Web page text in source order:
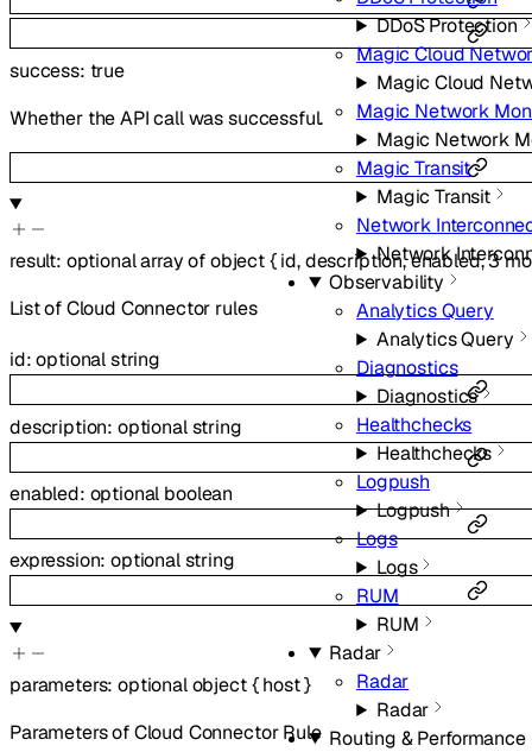
DDoS Protection
Magic Cloud
Magic Cloud
Magic Network
Magic Network
Magic Transit
Magic Transit
Network
Network
Observability
Analytics Query
Analytics Query
Diagnostics
Diagnostics
Healthchecks
Healthchecks
Logpush
Logpush
Logs
Logs
RUM
RUM
Radar
Radar
Radar
Routing & Performance
success: true
Whether the API call was successful.
result: optionalarray ofobject{ id,description,enabled,3
List of Cloud Connector rules
id:optionalstring
description: optionalstring
enabled: optional boolean
expression:optionalstring
parameters:optionalobject{ host}
Parameters of Cloud Connector Rule